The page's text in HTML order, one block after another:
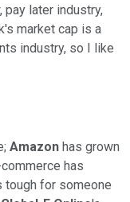
pay later industry,
market cap is a
industry, so I like
Amazon has grown
has
tough for someone